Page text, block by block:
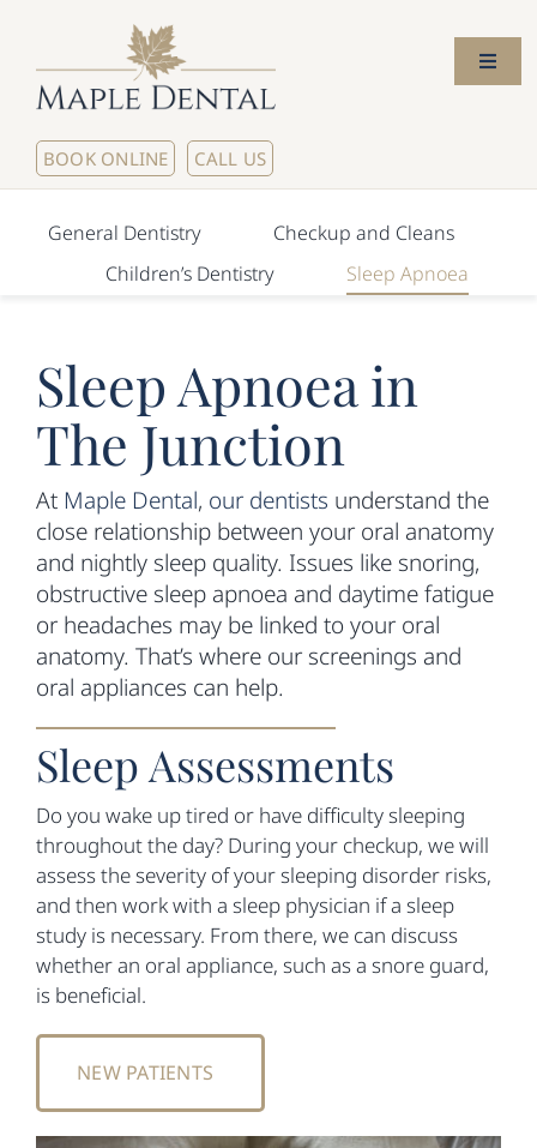
content
Meet The Dentists
Our Services
New Patients
Contact Us
BOOK ONLINE CALL US
General Dentistry
Checkup and Cleans
Children’s Dentistry
Sleep Apnoea
Sleep Apnoea in
The Junction
At Maple Dental, our dentists understand the
close relationship between your oral anatomy
and nightly sleep quality. Issues like snoring,
obstructive sleep apnoea and daytime fatigue
or headaches may be linked to your oral
anatomy. That’s where our screenings and
oral appliances can help.
Sleep Assessments
Do you wake up tired or have difficulty sleeping
throughout the day? During your checkup, we will
assess the severity of your sleeping disorder risks,
and then work with a sleep physician if a sleep
study is necessary. From there, we can discuss
whether an oral appliance, such as a snore guard,
is beneficial.
NEW PATIENTS